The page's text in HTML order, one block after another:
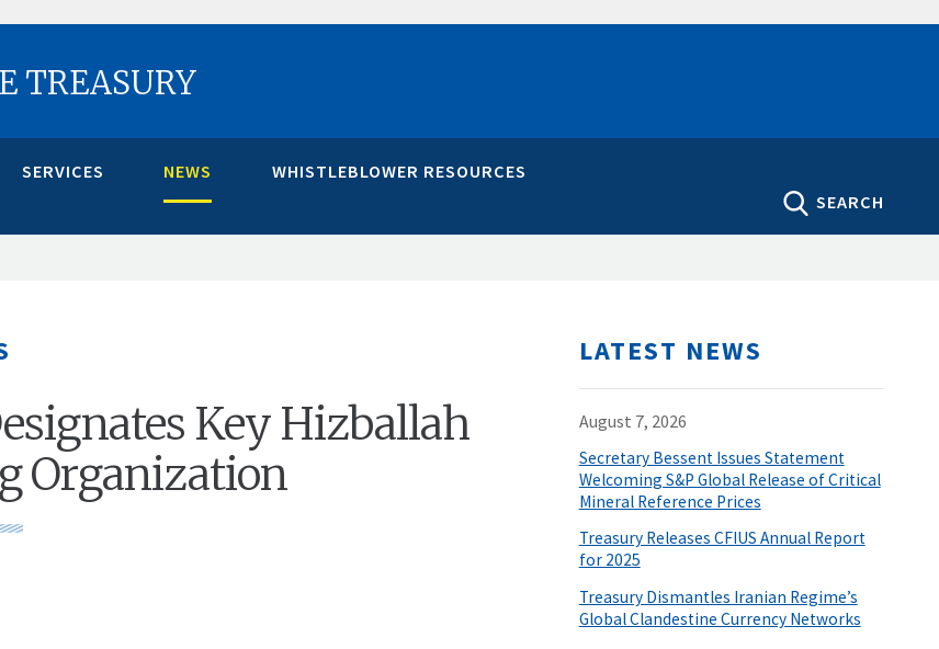
TREASURY
SERVICES NEWS
WHISTLEBLOWER RESOURCES
SEARCH
Key Hizballah
Organization
LATEST NEWS
August 7, 2026
Secretary Bessent Issues Statement
Welcoming S&P Global Release of Critical
Mineral Reference Prices
Treasury Releases CFIUS Annual Report
for 2025
Treasury Dismantles Iranian Regime’s
Global Clandestine Currency Networks